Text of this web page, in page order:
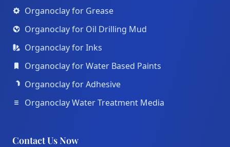
Organoclay for Grease
Organoclay for Oil Drilling Mud
Organoclay for Inks
Organoclay for Water Based Paints
Organoclay for Adhesive
Organoclay Water Treatment Media
Contact Us Now